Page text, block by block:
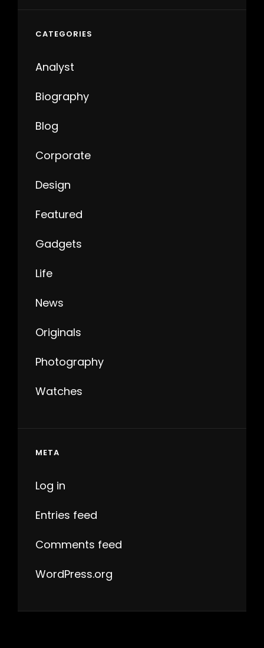
CATEGORIES
Analyst
Biography
Blog
Corporate
Design
Featured
Gadgets
Life
News
Originals
Photography
Watches
META
Log in
Entries feed
Comments feed
WordPress.org